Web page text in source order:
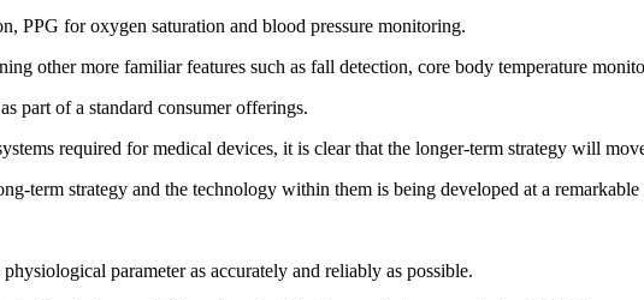
PPG for oxygen saturation and blood pressure monitoring.
other more familiar features such as fall detection, core body temperature
part of a standard consumer offerings.
required for medical devices, it is clear that the longer-term strategy will
term strategy and the technology within them is being developed at a remarkable
parameter as accurately and reliably as possible.